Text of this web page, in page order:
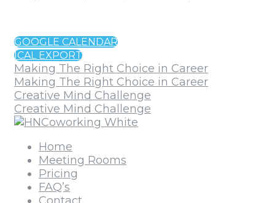
GOOGLE CALENDAR
ICAL EXPORT
Making The Right Choice in Career
Making The Right Choice in Career
Creative Mind Challenge
Creative Mind Challenge
Home
Meeting Rooms
Pricing
FAQ’s